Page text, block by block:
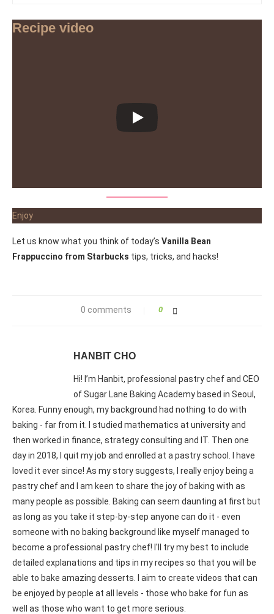
Recipe video
Enjoy
Let us know what you think of today’s Vanilla Bean
Frappuccino from Starbucks tips, tricks, and hacks!
0 comments 0
HANBIT CHO
Hi! I’m Hanbit, professional pastry chef and CEO
of Sugar Lane Baking Academy based in Seoul,
Korea. Funny enough, my background had nothing to do with
baking - far from it. I studied mathematics at university and
then worked in finance, strategy consulting and IT. Then one
day in 2018, I quit my job and enrolled at a pastry school. I have
loved it ever since! As my story suggests, I really enjoy being a
pastry chef and I am keen to share the joy of baking with as
many people as possible. Baking can seem daunting at first but
as long as you take it step-by-step anyone can do it - even
someone with no baking background like myself managed to
become a professional pastry chef! I'll try my best to include
detailed explanations and tips in my recipes so that you will be
able to bake amazing desserts. I aim to create videos that can
be enjoyed by people at all levels - those who bake for fun as
well as those who want to get more serious.